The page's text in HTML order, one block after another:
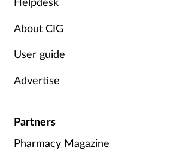
About CIG
User guide
Advertise
Partners
Pharmacy Magazine